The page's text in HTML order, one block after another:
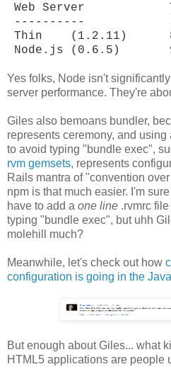
Web Server
----------
Thin    (1.2.11)
Node.js (0.6.5)
Yes folks, Node isn't
server performance. They're
Giles also bemoans bundler,
represents ceremony, and
to avoid typing "bundle exec",
rvm gemsets, represents
Rails mantra of "convention
npm is that much easier. I'm
have to add a one line .rvmrc
typing "bundle exec", but uhh
molehill much?
Meanwhile, let's check out how
configuration is going in the
But enough about Giles... what
HTML5 applications are people